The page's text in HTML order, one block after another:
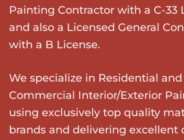
Painting Contractor with a C-33
and also a Licensed General
with a B License.
We specialize in Residential and
Commercial Interior/Exterior
using exclusively top quality
brands and delivering excellent